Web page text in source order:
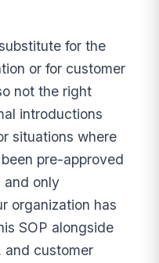
for the
or for customer
not the right
introductions
situations where
pre-approved
and only
organization has
SOP alongside
and customer